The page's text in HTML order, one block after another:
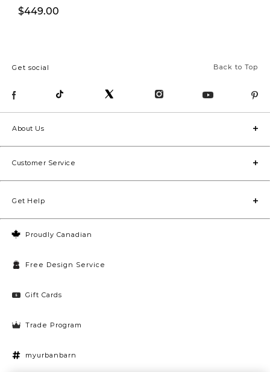
$449.00
Back to Top
Get social
Proudly Canadian
Free Design Service
Gift Cards
Trade Program
myurbanbarn
About Us
Customer Service
Get Help